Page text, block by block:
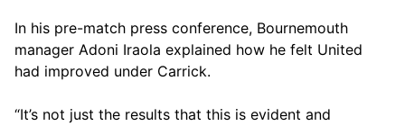
In his pre-match press conference, Bournemouth
manager Adoni Iraola explained how he felt United
had improved under Carrick.
“It’s not just the results that this is evident and